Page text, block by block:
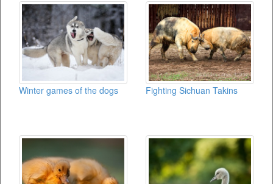
Winter games of the dogs Fighting Sichuan Takins